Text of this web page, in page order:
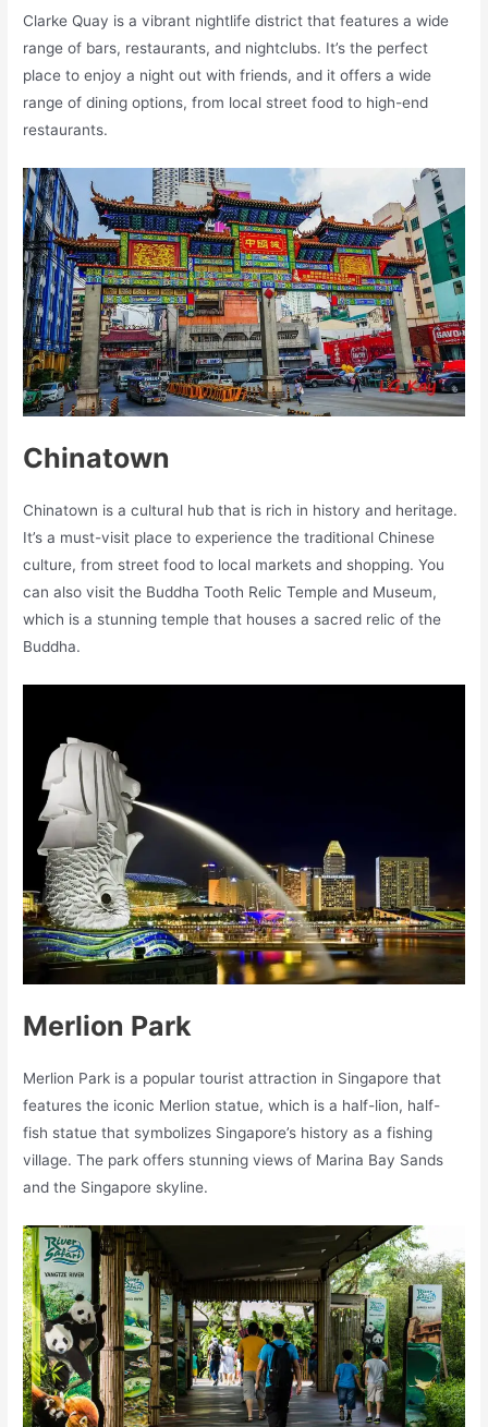
Clarke Quay is a vibrant nightlife district that features a wide
range of bars, restaurants, and nightclubs. It’s the perfect
place to enjoy a night out with friends, and it offers a wide
range of dining options, from local street food to high-end
restaurants.
Chinatown
Chinatown is a cultural hub that is rich in history and heritage.
It’s a must-visit place to experience the traditional Chinese
culture, from street food to local markets and shopping. You
can also visit the Buddha Tooth Relic Temple and Museum,
which is a stunning temple that houses a sacred relic of the
Buddha.
Merlion Park
Merlion Park is a popular tourist attraction in Singapore that
features the iconic Merlion statue, which is a half-lion, half-
fish statue that symbolizes Singapore’s history as a fishing
village. The park offers stunning views of Marina Bay Sands
and the Singapore skyline.